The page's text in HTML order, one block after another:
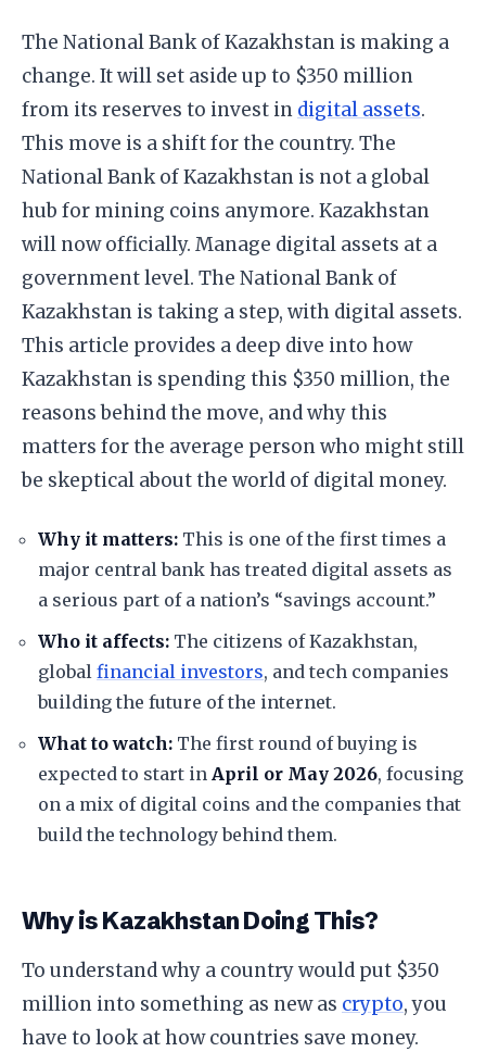
The National Bank of Kazakhstan is making a
change. It will set aside up to $350 million
from its reserves to invest in digital assets.
This move is a shift for the country. The
National Bank of Kazakhstan is not a global
hub for mining coins anymore. Kazakhstan
will now officially. Manage digital assets at a
government level. The National Bank of
Kazakhstan is taking a step, with digital assets.
​This article provides a deep dive into how
Kazakhstan is spending this $350 million, the
reasons behind the move, and why this
matters for the average person who might still
be skeptical about the world of digital money.
Why it matters: This is one of the first times a
major central bank has treated digital assets as
a serious part of a nation’s “savings account.”
Who it affects: The citizens of Kazakhstan,
global financial investors, and tech companies
building the future of the internet.
What to watch: The first round of buying is
expected to start in April or May 2026, focusing
on a mix of digital coins and the companies that
build the technology behind them.
Why is Kazakhstan Doing This?
​To understand why a country would put $350
million into something as new as crypto, you
have to look at how countries save money.